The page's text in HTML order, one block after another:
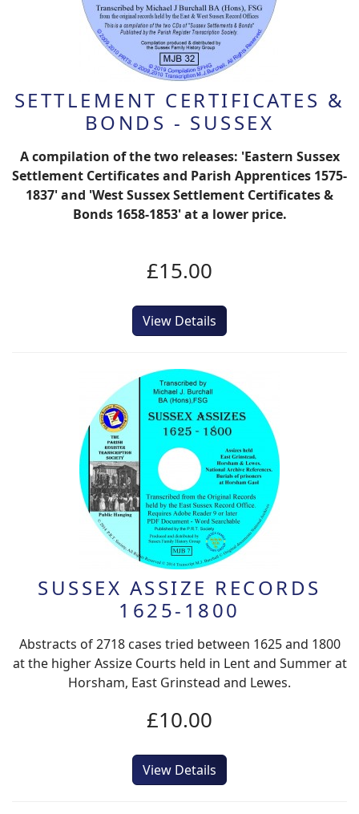
SETTLEMENT CERTIFICATES &
BONDS - SUSSEX
A compilation of the two releases: 'Eastern Sussex
Settlement Certificates and Parish Apprentices 1575-
1837' and 'West Sussex Settlement Certificates &
Bonds 1658-1853' at a lower price.
£15.00
View Details
SUSSEX ASSIZE RECORDS
1625-1800
Abstracts of 2718 cases tried between 1625 and 1800
at the higher Assize Courts held in Lent and Summer at
Horsham, East Grinstead and Lewes.
£10.00
View Details